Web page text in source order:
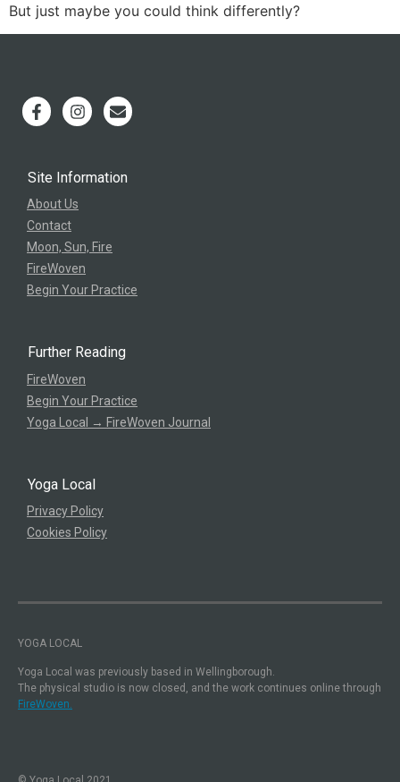
But just maybe you could think differently?
Site Information
About Us
Contact
Moon, Sun, Fire
FireWoven
Begin Your Practice
Further Reading
FireWoven
Begin Your Practice
Yoga Local → FireWoven Journal
Yoga Local
Privacy Policy
Cookies Policy
YOGA LOCAL
Yoga Local was previously based in Wellingborough.
The physical studio is now closed, and the work continues online through
FireWoven.